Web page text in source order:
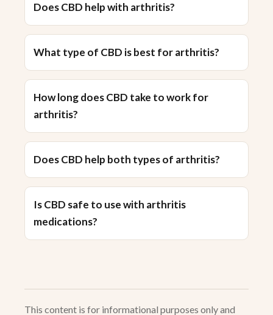
Does CBD help with arthritis?
What type of CBD is best for arthritis?
How long does CBD take to work for
arthritis?
Does CBD help both types of arthritis?
Is CBD safe to use with arthritis
medications?
This content is for informational purposes only and